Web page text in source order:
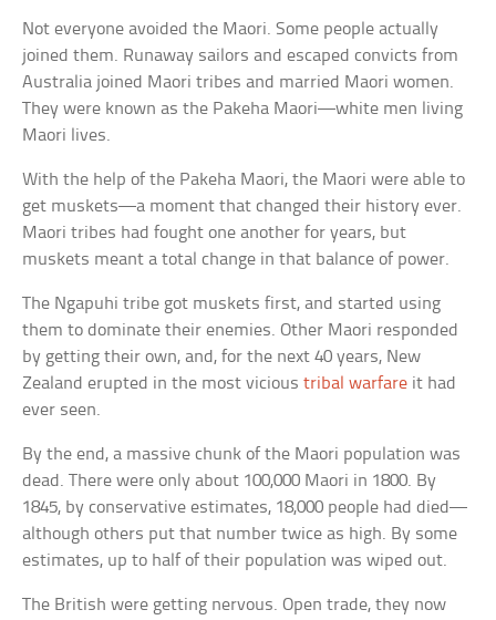
Not everyone avoided the Maori. Some people actually
joined them. Runaway sailors and escaped convicts from
Australia joined Maori tribes and married Maori women.
They were known as the Pakeha Maori—white men living
Maori lives.
With the help of the Pakeha Maori, the Maori were able to
get muskets—a moment that changed their history ever.
Maori tribes had fought one another for years, but
muskets meant a total change in that balance of power.
The Ngapuhi tribe got muskets first, and started using
them to dominate their enemies. Other Maori responded
by getting their own, and, for the next 40 years, New
Zealand erupted in the most vicioustribal warfare it had
ever seen.
By the end, a massive chunk of the Maori population was
dead. There were only about 100,000 Maori in 1800. By
1845, by conservative estimates, 18,000 people had died—
although others put that number twice as high. By some
estimates, up to half of their population was wiped out.
The British were getting nervous. Open trade, they now